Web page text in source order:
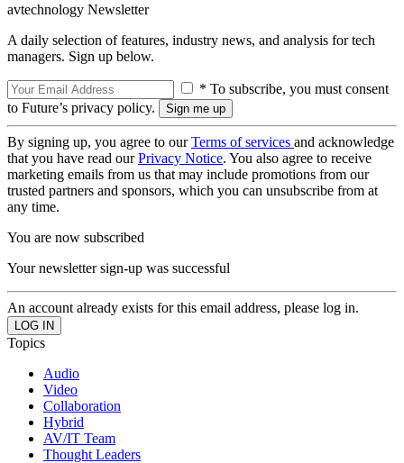
avtechnology Newsletter
A daily selection of features, industry news, and analysis for tech
managers. Sign up below.
* To subscribe, you must consent
to Future’s privacy policy.
By signing up, you agree to ourTerms of services and acknowledge
that you have read ourPrivacy Notice. You also agree to receive
marketing emails from us that may include promotions from our
trusted partners and sponsors, which you can unsubscribe from at
any time.
You are now subscribed
Your newsletter sign-up was successful
An account already exists for this email address, please log in.
Topics
Audio
Video
Collaboration
Hybrid
AV/IT Team
Thought Leaders